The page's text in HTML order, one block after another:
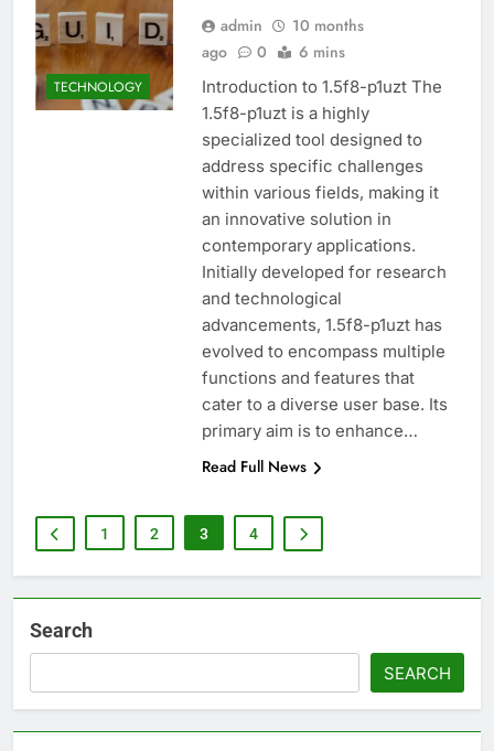
TECHNOLOGY
admin
10 months
ago
0 6 mins
Introduction to 1.5f8-p1uzt The
1.5f8-p1uzt is a highly
specialized tool designed to
address specific challenges
within various fields, making it
an innovative solution in
contemporary applications.
Initially developed for research
and technological
advancements, 1.5f8-p1uzt has
evolved to encompass multiple
functions and features that
cater to a diverse user base. Its
primary aim is to enhance…
Read Full News
1 2 3 4
Search
SEARCH